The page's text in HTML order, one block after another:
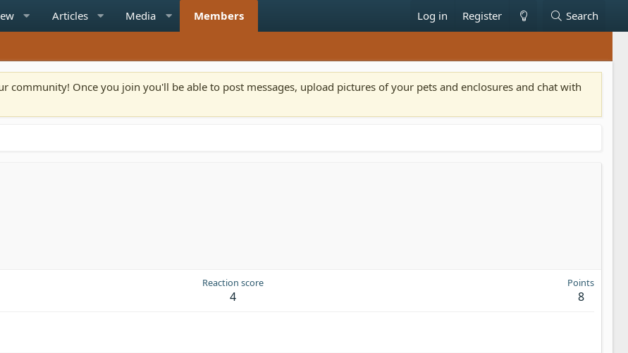
Articles Media Members Log in Register Search
community! Once you join you'll be able to post messages, upload pictures of your pets and enclosures and chat with
Reaction score
4
Points
8